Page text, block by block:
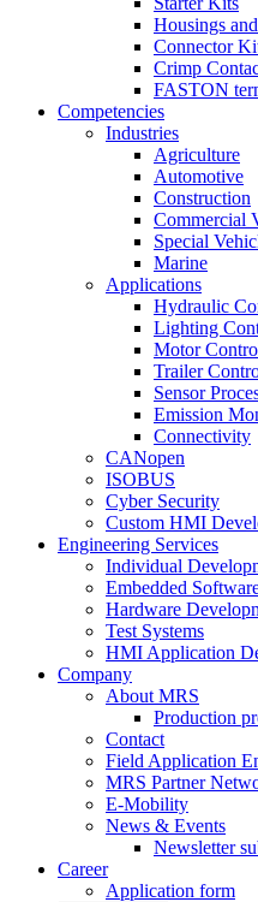
Housings
Connector
Crimp
FASTON
Competencies
Industries
Agriculture
Automotive
Construction
Commercial
Special
Marine
Applications
Hydraulic
Lighting
Motor
Trailer
Sensor
Emission
Connectivity
CANopen
ISOBUS
Cyber Security
Custom HMI
Engineering Services
Individual
Embedded
Hardware
Test Systems
HMI Application
Company
About MRS
Production
Contact
Field Application
MRS Partner
E-Mobility
News & Events
Newsletter
Career
Application form